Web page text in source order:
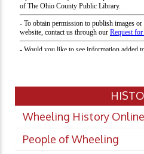
Wheeling History Online
People of Wheeling